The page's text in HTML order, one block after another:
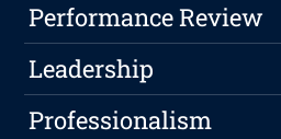
Performance Review
Leadership
Professionalism